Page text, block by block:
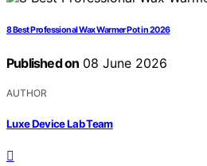
8 Best Professional Wax Warmer Pot in 2026
Published on 08 June 2026
AUTHOR
Luxe Device Lab Team